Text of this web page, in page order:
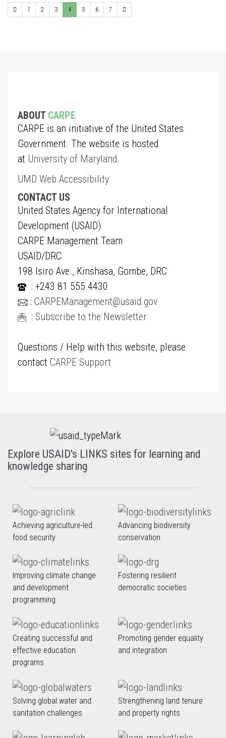
1 2 3 4 5 6 7
ABOUT CARPE
CARPE is an initiative of the United States
Government. The website is hosted
at University of Maryland.
UMD Web Accessibility
CONTACT US
United States Agency for International
Development (USAID)
CARPE Management Team
USAID/DRC
198 Isiro Ave., Kinshasa, Gombe, DRC
: +243 81 555 4430
: CARPEManagement@usaid.gov
: Subscribe to the Newsletter
Questions / Help with this website, please
contact CARPE Support
Explore USAID's LINKS sites for learning and
knowledge sharing
Achieving agriculture-led
food security
Advancing biodiversity
conservation
Improving climate change
and development
programming
Fostering resilient
democratic societies
Creating successful and
effective education
programs
Promoting gender equality
and integration
Solving global water and
sanitation challenges
Strengthening land tenure
and property rights